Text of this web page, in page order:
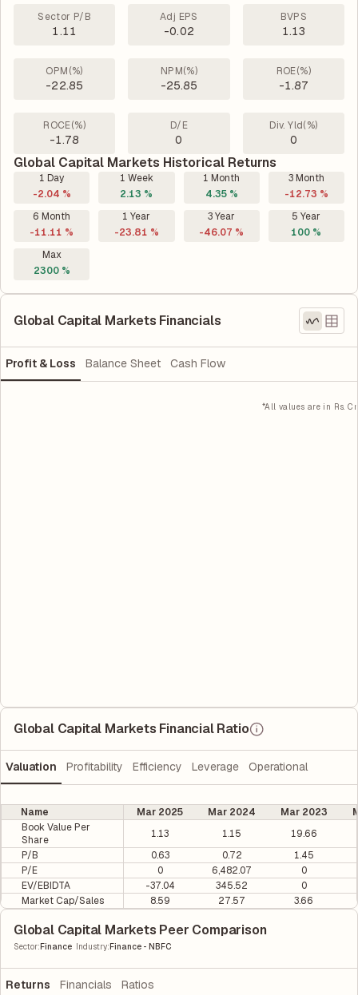
Sector P/B
1.11
Adj EPS
-0.02
BVPS
1.13
OPM(%)
-22.85
NPM(%)
-25.85
ROE(%)
-1.87
ROCE(%)
-1.78
D/E
0
Div. Yld(%)
0
Global Capital Markets Historical Returns
1 Day
-2.04 %
1 Week
2.13 %
1 Month
4.35 %
3 Month
-12.73 %
6 Month
-11.11 %
1 Year
-23.81 %
3 Year
-46.07 %
5 Year
100 %
Max
2300 %
Global Capital Markets Financials
Profit & Loss Balance Sheet Cash Flow
*All values are in Rs. Cr
Global Capital Markets Financial Ratio
Valuation Profitability Efficiency Leverage Operational
Name Mar 2025 Mar 2024 Mar 2023
Book Value Per
Share
1.13 1.15
19.66
P/B
0.63 0.72
1.45
P/E
0 6,482.07
0
EV/EBIDTA
-37.04 345.52
0
Market Cap/Sales
8.59 27.57 3.66
Global Capital Markets Peer Comparison
Sector:Finance Industry:Finance - NBFC
Returns Financials Ratios